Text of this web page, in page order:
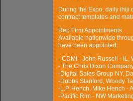
During the Expo, daily ihiji
contract templates and
Rep Firm Appointments
Available nationwide
have been appointed:
- CDMI - John Russell - IL,
- The Chris Dixon
-Digital Sales Group NY,
-Dobbs Stanford, Woody
-L.P. Hench, Mike Hench -
-Pacific Rim - NW